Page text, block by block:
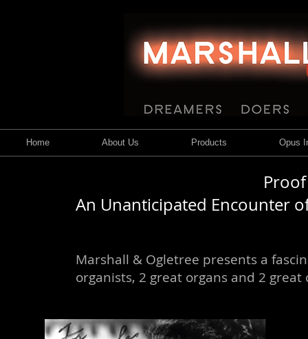
Home About Us Products Opus
An Unanticipated Encounter
Marshall & Ogletree presents a
organists, 2 great organs and 2